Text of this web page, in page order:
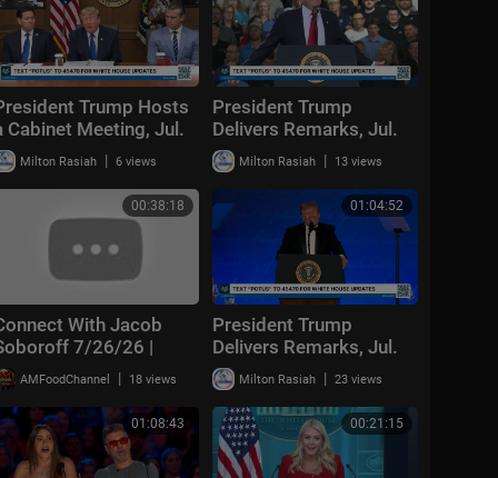
Trump Hosts
Cabinet Meeting, Jul.
2026
Milton Rasiah | 6 views
President Trump
Delivers Remarks, Jul.
27, 2026
Milton Rasiah | 13 views
00:38:18
With Jacob
7/26/26 |
Breaking
2026
AMFoodChannel | 18 views
01:04:52
President Trump
Delivers Remarks, Jul.
24, 2026
Milton Rasiah | 23 views
01:08:43 00:21:15